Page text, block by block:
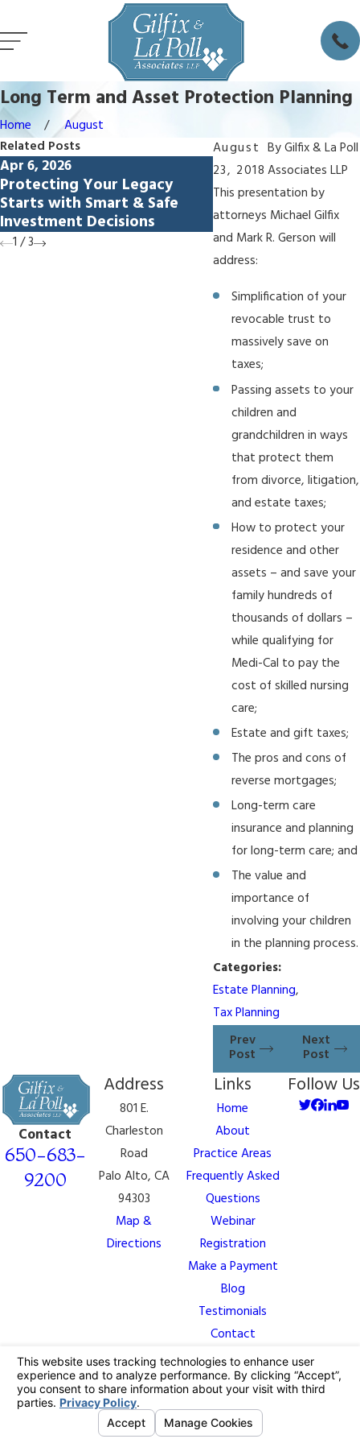
Long Term and Asset Protection Planning
Home
August
August
23, 2018
ByGilfix & La Poll
Associates LLP
This presentation by
attorneys Michael Gilfix
and Mark R. Gerson will
address:
Simplification of your
revocable trust to
massively save on
taxes;
Passing assets to your
children and
grandchildren in ways
that protect them
from divorce, litigation,
and estate taxes;
How to protect your
residence and other
assets – and save your
family hundreds of
thousands of dollars –
while qualifying for
Medi-Cal to pay the
cost of skilled nursing
care;
Estate and gift taxes;
The pros and cons of
reverse mortgages;
Long-term care
insurance and planning
for long-term care; and
The value and
importance of
involving your children
in the planning process.
Categories:
Estate Planning,
Tax Planning
Prev
Post
Next
Post
Related Posts
Apr 6, 2026
Protecting Your Legacy
Starts with Smart & Safe
Investment Decisions
Feb 5, 2026
Avoiding
Syndrome: How
Protect Spendthrift
1 /3
Contact
650-683-
9200
Address
801 E.
Charleston
Road
Palo Alto, CA
94303
Map &
Directions
Links
Home
About
Practice Areas
Frequently Asked
Questions
Webinar
Registration
Make a Payment
Blog
Testimonials
Contact
Follow Us
The information on this website is for general
information purposes only. Nothing on this site should
be taken as legal advice for any individual case or
situation.
This information is not intended to create, and receipt
or viewing does not constitute, an attorney-client